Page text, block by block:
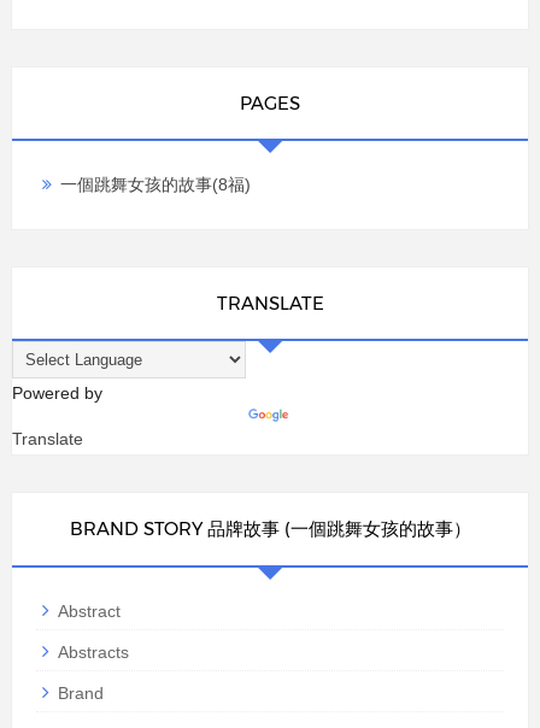
PAGES
一個跳舞女孩的故事(8福)
TRANSLATE
Powered by
Translate
BRAND STORY 品牌故事 (一個跳舞女孩的故事）
Abstract
Abstracts
Brand